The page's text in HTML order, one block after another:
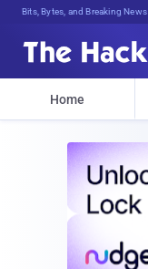
Bits, Bytes, and Breaking News
Home